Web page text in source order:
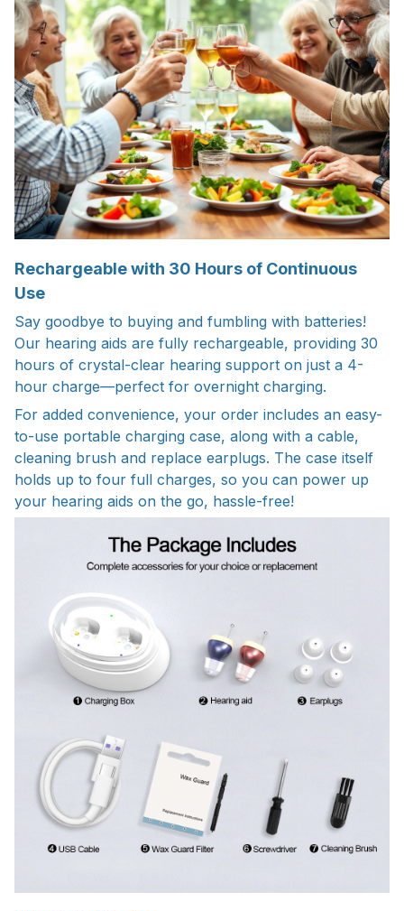
Rechargeable with 30 Hours of Continuous
Use
Say goodbye to buying and fumbling with batteries!
Our hearing aids are fully rechargeable, providing 30
hours of crystal-clear hearing support on just a 4-
hour charge—perfect for overnight charging.
For added convenience, your order includes an easy-
to-use portable charging case, along with a cable,
cleaning brush and replace earplugs. The case itself
holds up to four full charges, so you can power up
your hearing aids on the go, hassle-free!